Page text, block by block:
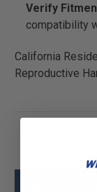
Verify
compatibility
California
Reproductive